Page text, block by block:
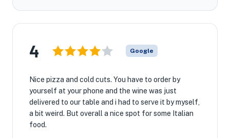
4 Google
Nice pizza and cold cuts. You have to order by
yourself at your phone and the wine was just
delivered to our table and i had to serve it by myself,
a bit weird. But overall a nice spot for some Italian
food.